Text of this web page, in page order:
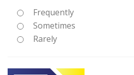
Frequently
Sometimes
Rarely